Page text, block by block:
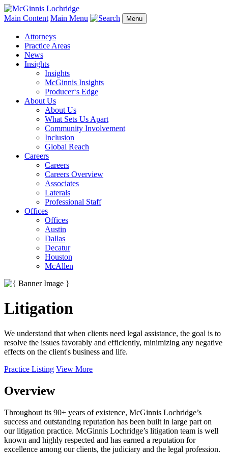
Main Content Main Menu Menu
Attorneys
Practice Areas
News
Insights
Insights
McGinnis Insights
Producer‘s Edge
About Us
About Us
What Sets Us Apart
Community Involvement
Inclusion
Global Reach
Careers
Careers
Careers Overview
Associates
Laterals
Professional Staff
Offices
Offices
Austin
Dallas
Decatur
Houston
McAllen
Litigation
We understand that when clients need legal assistance, the goal is to
resolve the issues favorably and efficiently, minimizing any negative
effects on the client's business and life.
Practice Listing View More
Overview
Throughout its 90+ years of existence, McGinnis Lochridge’s
success and outstanding reputation has been built in large part on
our litigation practice. McGinnis Lochridge’s litigation team is well
known and highly respected and has earned a reputation for
excellence among our clients, the judiciary and the legal profession.